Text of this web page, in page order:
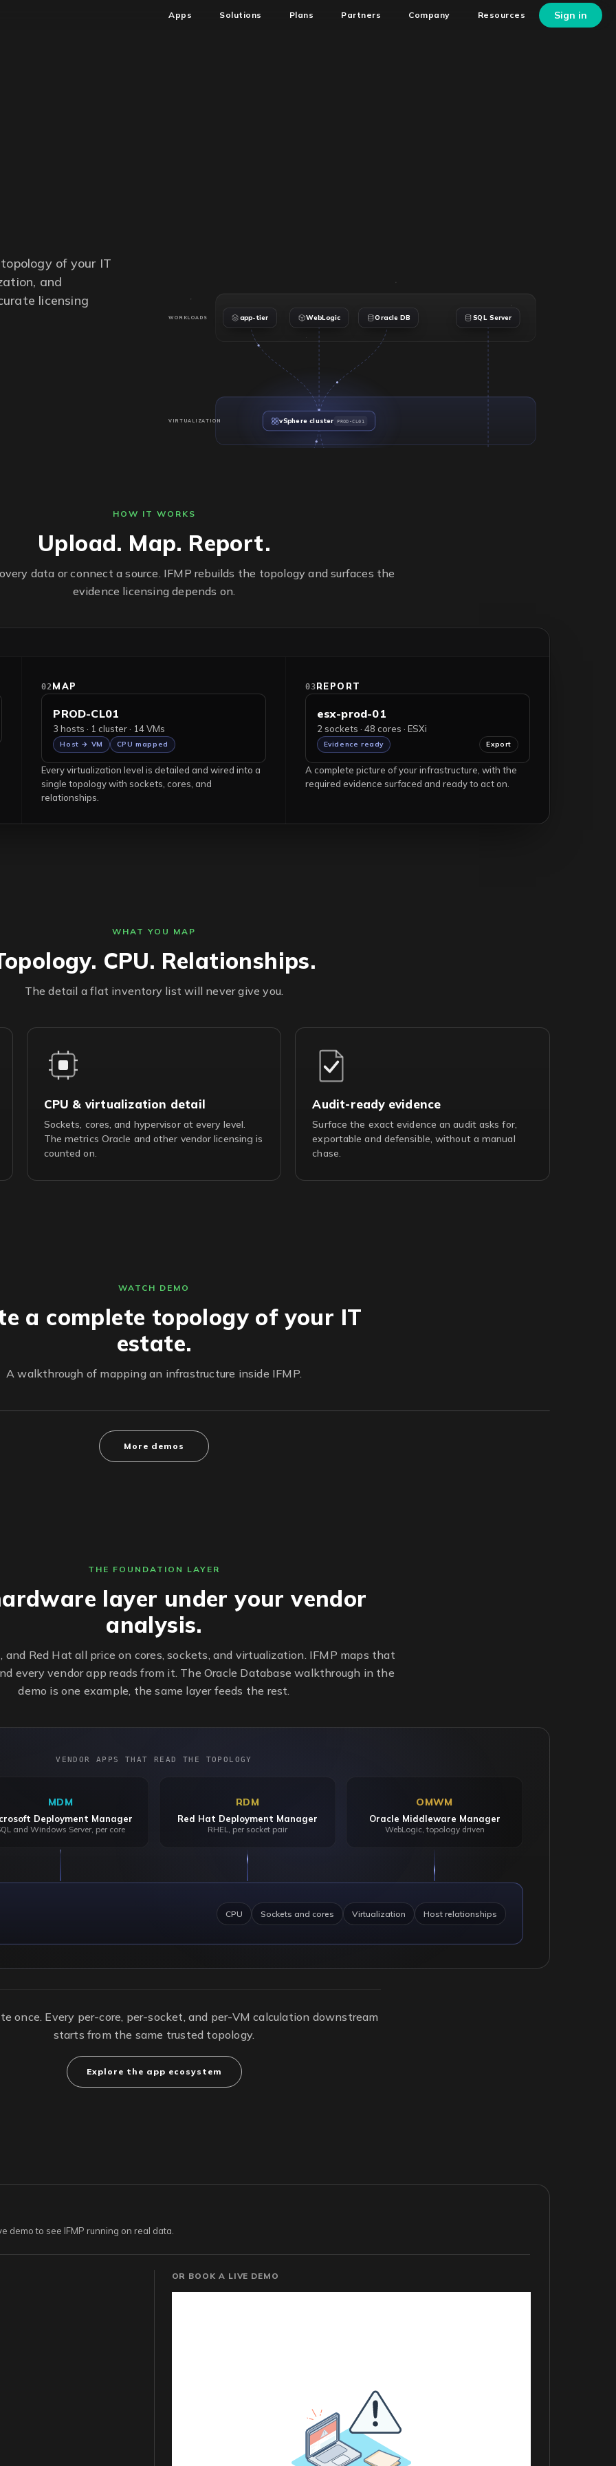
Apps Solutions Plans Partners Company Resources Sign in
of your IT
and
licensing
WORKLOADS
VIRTUALIZATION
app-tier WebLogic Oracle DB SQL Server
vSphere cluster PROD-CL01
HOW IT WORKS
Upload. Map. Report.
data or connect a source. IFMP rebuilds the topology and surfaces the
evidence licensing depends on.
02MAP
PROD-CL01
3 hosts · 1 cluster · 14 VMs
Host → VM CPU mapped
Every virtualization level is detailed and wired into a
single topology with sockets, cores, and
relationships.
03REPORT
esx-prod-01
2 sockets · 48 cores · ESXi
Evidence ready Export
A complete picture of your infrastructure, with the
required evidence surfaced and ready to act on.
WHAT YOU MAP
CPU. Relationships.
The detail a flat inventory list will never give you.
CPU & virtualization detail
Sockets, cores, and hypervisor at every level.
The metrics Oracle and other vendor licensing is
counted on.
Audit-ready evidence
Surface the exact evidence an audit asks for,
exportable and defensible, without a manual
chase.
WATCH DEMO
a complete topology of your IT
estate.
A walkthrough of mapping an infrastructure inside IFMP.
More demos
THE FOUNDATION LAYER
layer under your vendor
analysis.
and Red Hat all price on cores, sockets, and virtualization. IFMP maps that
every vendor app reads from it. The Oracle Database walkthrough in the
demo is one example, the same layer feeds the rest.
VENDOR APPS THAT READ THE TOPOLOGY
MDM
Deployment Manager
and Windows Server, per core
RDM
Red Hat Deployment Manager
RHEL, per socket pair
OMWM
Oracle Middleware Manager
WebLogic, topology driven
CPU Sockets and cores Virtualization Host relationships
once. Every per-core, per-socket, and per-VM calculation downstream
starts from the same trusted topology.
Explore the app ecosystem
demo to see IFMP running on real data.
OR BOOK A LIVE DEMO